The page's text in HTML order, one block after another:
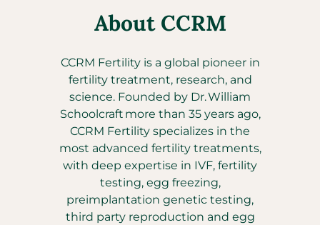
About CCRM
CCRM Fertility is a global pioneer in
fertility treatment, research, and
science. Founded by Dr. William
Schoolcraft more than 35 years ago,
CCRM Fertility specializes in the
most advanced fertility treatments,
with deep expertise in IVF, fertility
testing, egg freezing,
preimplantation genetic testing,
third party reproduction and egg